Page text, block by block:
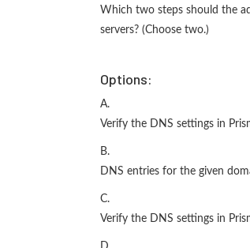
Which two steps should the
servers? (Choose two.)
Options:
A.
Verify the DNS settings in
B.
DNS entries for the given
C.
Verify the DNS settings in